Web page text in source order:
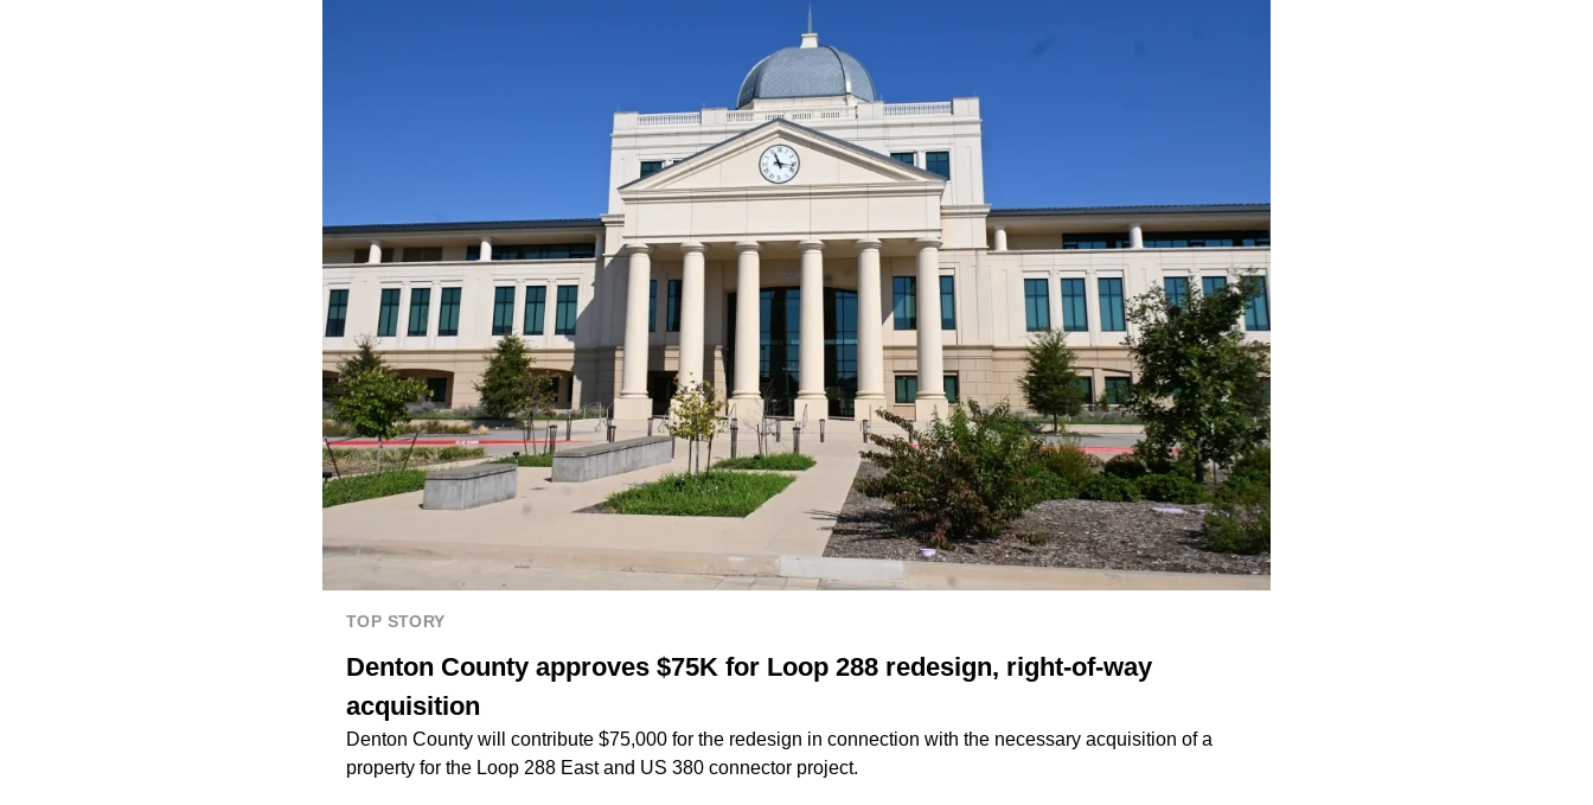
TOP STORY
Denton County approves $75K for Loop 288 redesign, right-of-way
acquisition
Denton County will contribute $75,000 for the redesign in connection with the necessary acquisition of a
property for the Loop 288 East and US 380 connector project.